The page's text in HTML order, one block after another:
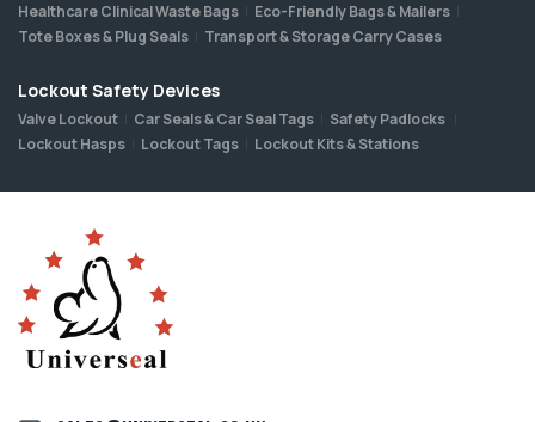
Healthcare Clinical Waste Bags
Eco-Friendly Bags & Mailers
Tote Boxes & Plug Seals
Transport & Storage Carry Cases
Lockout Safety Devices
Valve Lockout Car Seals & Car Seal Tags
Safety Padlocks
Lockout Hasps
Lockout Tags Lockout Kits & Stations